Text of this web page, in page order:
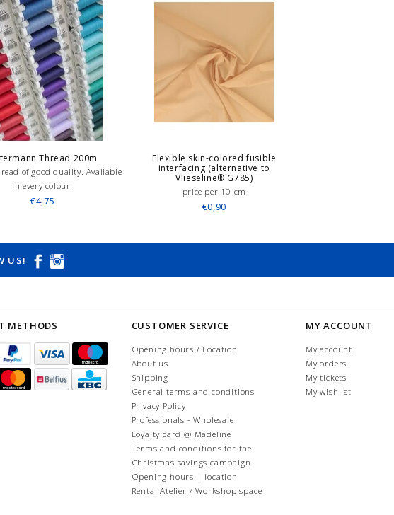
Thread 200m
of good quality. Available
in every colour.
€4,75
Flexible skin-colored fusible
interfacing (alternative to
Vlieseline® G785)
price per 10 cm
€0,90
US!
METHODS CUSTOMER SERVICE
Opening hours / Location
About us
Shipping
General terms and conditions
Privacy Policy
Professionals - Wholesale
Loyalty card @ Madeline
Terms and conditions for the
Christmas savings campaign
Opening hours | location
Rental Atelier / Workshop space
MY ACCOUNT
My account
My orders
My tickets
My wishlist